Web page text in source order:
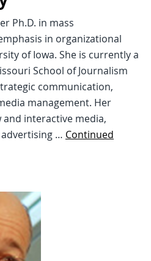
Ph.D. in mass
in organizational
of Iowa. She is currently a
School of Journalism
communication,
management. Her
and interactive media,
… Continued